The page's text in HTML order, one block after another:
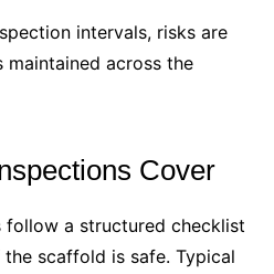
intervals, risks are
maintained across the
Cover
follow a structured checklist
scaffold is safe. Typical